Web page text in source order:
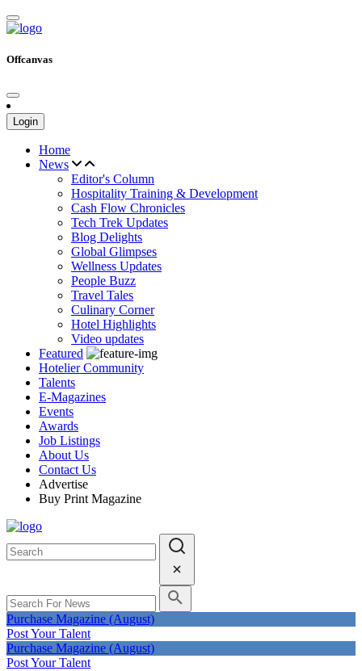
Offcanvas
Login
Home
News
Editor's Column
Hospitality Training & Development
Cash Flow Chronicles
Tech Trek Updates
Blog Delights
Global Glimpses
Wellness Updates
People Buzz
Travel Tales
Culinary Corner
Hotel Highlights
Video updates
Featured
Hotelier Community
Talents
E-Magazines
Events
Awards
Job Listings
About Us
Contact Us
Advertise
Buy Print Magazine
Purchase Magazine (August)
Post Your Talent
Purchase Magazine (August)
Post Your Talent